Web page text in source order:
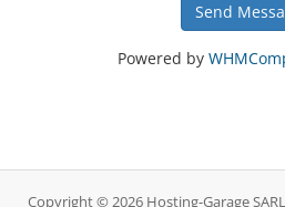
Send
Powered by
Copyright © 2026 Hosting-Garage